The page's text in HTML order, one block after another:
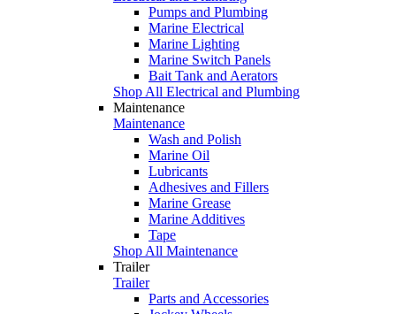
Pumps and Plumbing
Marine Electrical
Marine Lighting
Marine Switch Panels
Bait Tank and Aerators
Shop All Electrical and Plumbing
Maintenance
Maintenance
Wash and Polish
Marine Oil
Lubricants
Adhesives and Fillers
Marine Grease
Marine Additives
Tape
Shop All Maintenance
Trailer
Trailer
Parts and Accessories